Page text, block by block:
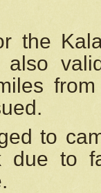
the
also
to
to